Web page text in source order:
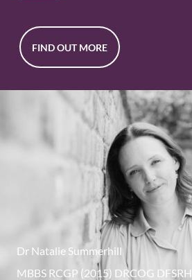
FIND OUT MORE
Dr Natalie Summerhill
MBBS RCGP (2015) DRCOG DFSRH